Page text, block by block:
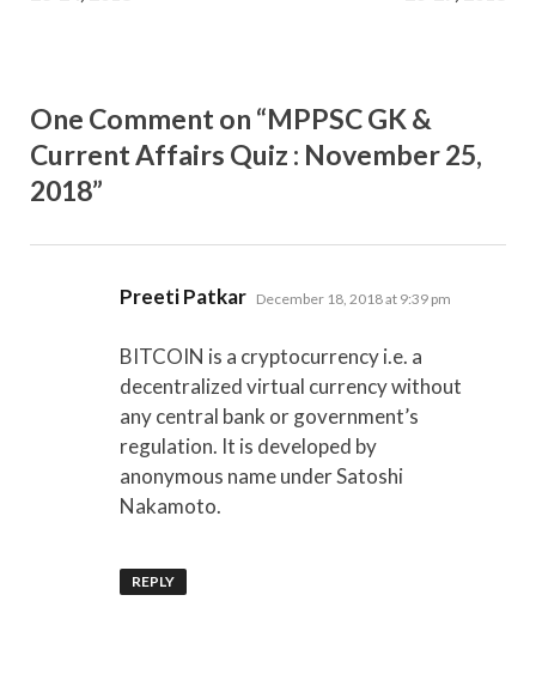
One Comment on “MPPSC GK &
Current Affairs Quiz : November 25,
2018”
Preeti Patkar says:
December 18, 2018 at 9:39 pm
BITCOIN is a cryptocurrency i.e. a
decentralized virtual currency without
any central bank or government’s
regulation. It is developed by
anonymous name under Satoshi
Nakamoto.
REPLY